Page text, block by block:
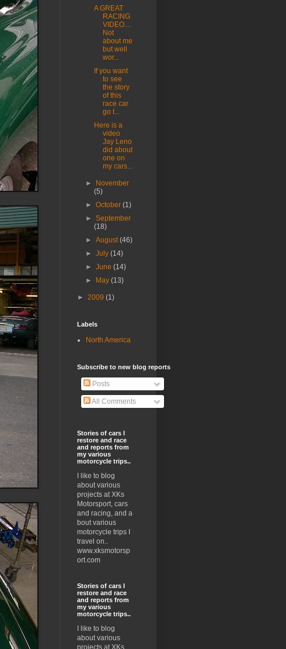
A GREAT
RACING
VIDEO....
Not
about me
but well
wor...
If you want
to see
the story
of this
race car
go t...
Here is a
video
Jay Leno
did about
one on
my cars...
►
November
(5)
► October (1)
► September
(18)
► August(46)
► July (14)
► June (14)
►
May (13)
► 2009 (1)
Labels
North America
Subscribe to new blog reports
Posts
All Comments
Stories of cars I
restore and race
and reports from
my various
motorcycle trips..
I like to blog
about various
projects at XKs
Motorsport, cars
and racing, and a
bout various
motorcycle trips I
travel on..
www.xksmotorsp
ort.com
Stories of cars I
restore and race
and reports from
my various
motorcycle trips..
I like to blog
about various